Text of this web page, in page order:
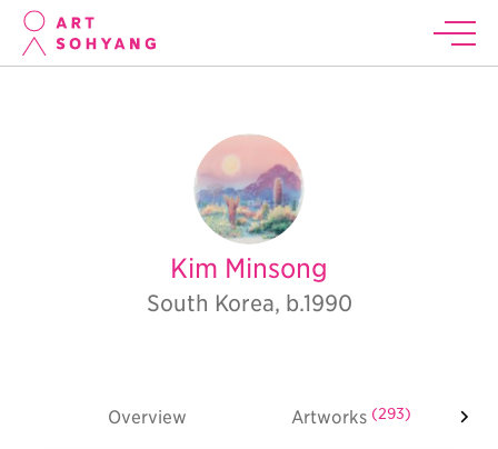
Kim Minsong
South Korea, b.1990
Overview Artworks (293)